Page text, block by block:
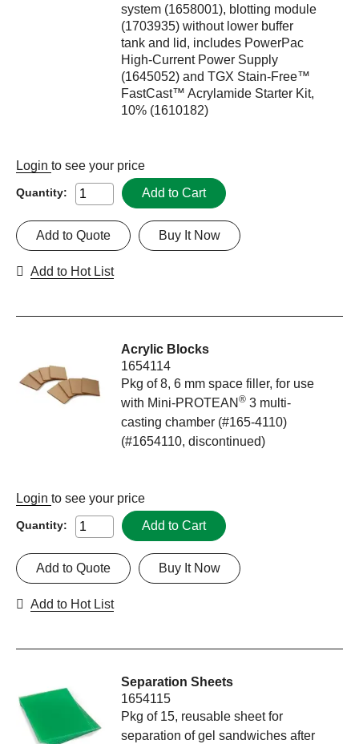
system (1658001), blotting module
(1703935) without lower buffer
tank and lid, includes PowerPac
High-Current Power Supply
(1645052) and TGX Stain-Free™
FastCast™ Acrylamide Starter Kit,
10% (1610182)
Login to see your price
Quantity: Add to Cart
Buy It Now
Add to Quote
Add to Hot List
Acrylic Blocks
1654114
Pkg of 8, 6 mm space filler, for use
with Mini-PROTEAN® 3 multi-
casting chamber (#165-4110)
(#1654110, discontinued)
Login to see your price
Quantity: Add to Cart
Buy It Now
Add to Quote
Add to Hot List
Separation Sheets
1654115
Pkg of 15, reusable sheet for
separation of gel sandwiches after